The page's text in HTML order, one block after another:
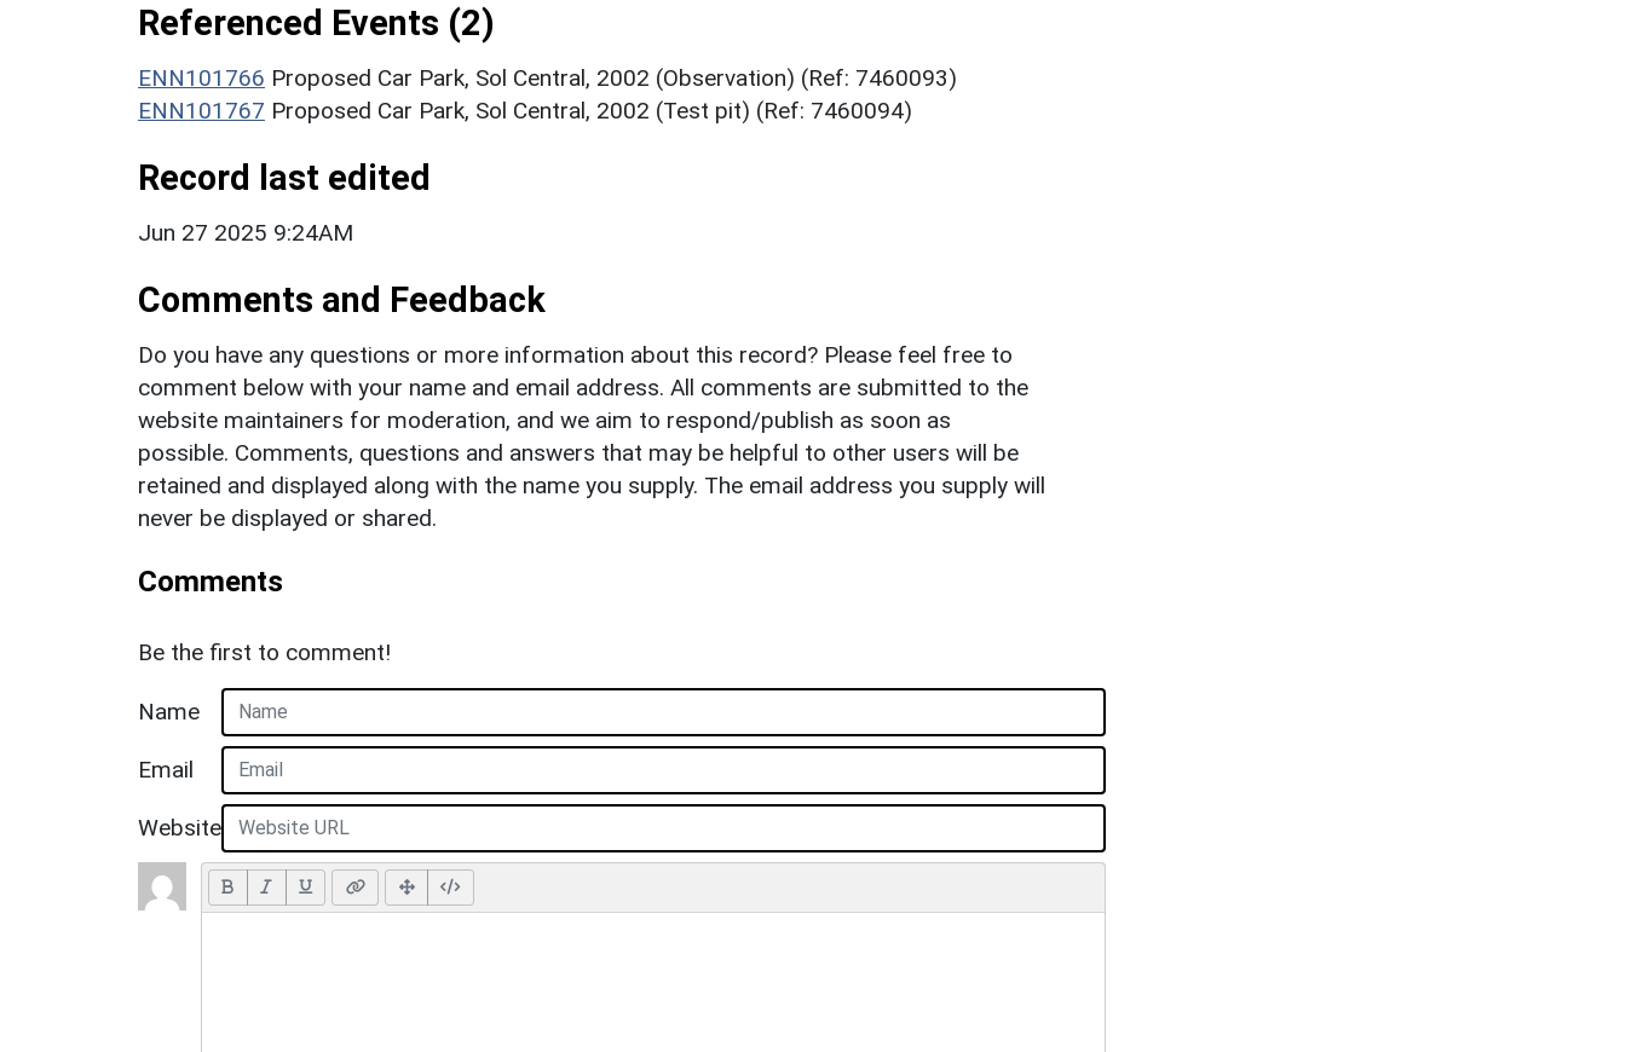
Referenced Events (2)
ENN101766 Proposed Car Park, Sol Central, 2002 (Observation) (Ref: 7460093)
ENN101767 Proposed Car Park, Sol Central, 2002 (Test pit) (Ref: 7460094)
Record last edited
Jun 27 2025 9:24AM
Comments and Feedback
Do you have any questions or more information about this record? Please feel free to
comment below with your name and email address. All comments are submitted to the
website maintainers for moderation, and we aim to respond/publish as soon as
possible. Comments, questions and answers that may be helpful to other users will be
retained and displayed along with the name you supply. The email address you supply will
never be displayed or shared.
Comments
Be the first to comment!
Name
Email
Website